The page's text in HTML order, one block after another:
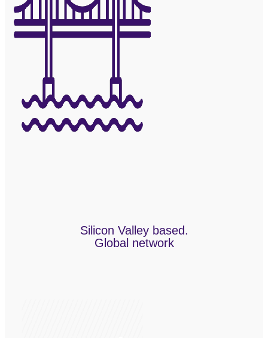
Silicon Valley based.
Global network